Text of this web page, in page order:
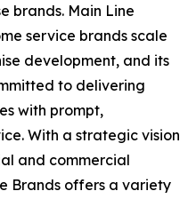
brands. Main Line
service brands scale
development, and its
to delivering
with prompt,
With a strategic vision
and commercial
Brands offers a variety